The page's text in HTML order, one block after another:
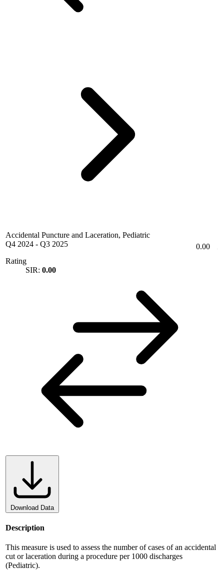
Accidental Puncture and Laceration, Pediatric
Q4 2024 - Q3 2025
Rating
SIR: 0.00
0.00
Download Data
Description
This measure is used to assess the number of cases of an accidental
cut or laceration during a procedure per 1000 discharges
(Pediatric).